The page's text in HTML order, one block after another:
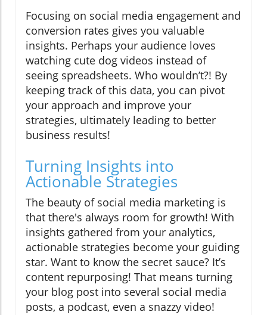
Focusing on social media engagement and
conversion rates gives you valuable
insights. Perhaps your audience loves
watching cute dog videos instead of
seeing spreadsheets. Who wouldn’t?! By
keeping track of this data, you can pivot
your approach and improve your
strategies, ultimately leading to better
business results!
Turning Insights into
Actionable Strategies
The beauty of social media marketing is
that there's always room for growth! With
insights gathered from your analytics,
actionable strategies become your guiding
star. Want to know the secret sauce? It’s
content repurposing! That means turning
your blog post into several social media
posts, a podcast, even a snazzy video!